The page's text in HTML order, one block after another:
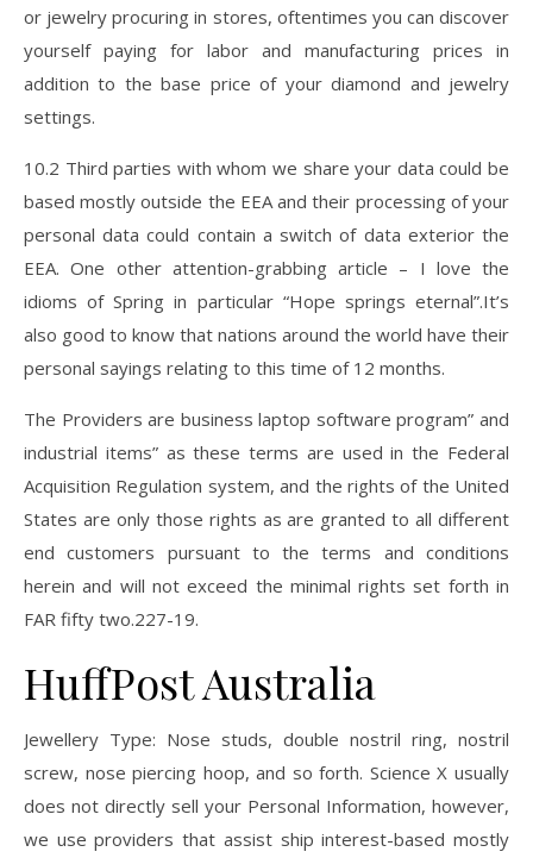
or jewelry procuring in stores, oftentimes you can discover
yourself paying for labor and manufacturing prices in
addition to the base price of your diamond and jewelry
settings.
10.2 Third parties with whom we share your data could be
based mostly outside the EEA and their processing of your
personal data could contain a switch of data exterior the
EEA. One other attention-grabbing article – I love the
idioms of Spring in particular “Hope springs eternal”.It’s
also good to know that nations around the world have their
personal sayings relating to this time of 12 months.
The Providers are business laptop software program” and
industrial items” as these terms are used in the Federal
Acquisition Regulation system, and the rights of the United
States are only those rights as are granted to all different
end customers pursuant to the terms and conditions
herein and will not exceed the minimal rights set forth in
FAR fifty two.227-19.
HuffPost Australia
Jewellery Type: Nose studs, double nostril ring, nostril
screw, nose piercing hoop, and so forth. Science X usually
does not directly sell your Personal Information, however,
we use providers that assist ship interest-based mostly